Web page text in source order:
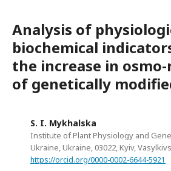
Analysis of
biochemical
the increase in
of genetically
S. I. Mykhalska
Institute of Plant Physiology and
Ukraine, Ukraine, 03022, Kyiv,
https://orcid.org/0000-0002-6644-5921